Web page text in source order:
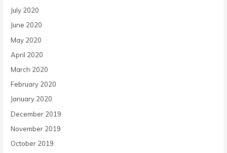
July 2020
June 2020
May 2020
April 2020
March 2020
February 2020
January 2020
December 2019
November 2019
October 2019